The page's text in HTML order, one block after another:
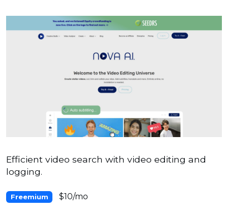
Efficient video search with video editing and
logging.
Freemium $10/mo